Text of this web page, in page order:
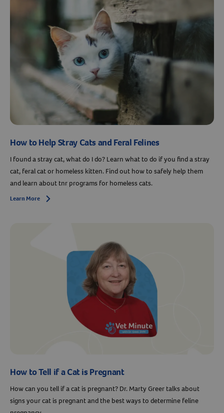
How to Help Stray Cats and Feral Felines
I found a stray cat, what do I do? Learn what to do if you find a stray
cat, feral cat or homeless kitten. Find out how to safely help them
and learn about tnr programs for homeless cats.
Learn More Arrow icon
How to Tell if a Cat is Pregnant
How can you tell if a cat is pregnant? Dr. Marty Greer talks about
signs your cat is pregnant and the best ways to determine feline